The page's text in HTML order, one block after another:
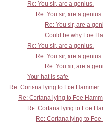
Re: You sir, are a genius.
Re: You sir, are a genius.
Re: You sir, are a
Could be why Foe
Re: You sir, are a genius.
Re: You sir, are a genius.
Re: You sir, are a
Your hat is safe.
Re: Cortana lying to Foe Hammer
Re: Cortana lying to Foe
Re: Cortana lying to Foe
Re: Cortana lying to Foe